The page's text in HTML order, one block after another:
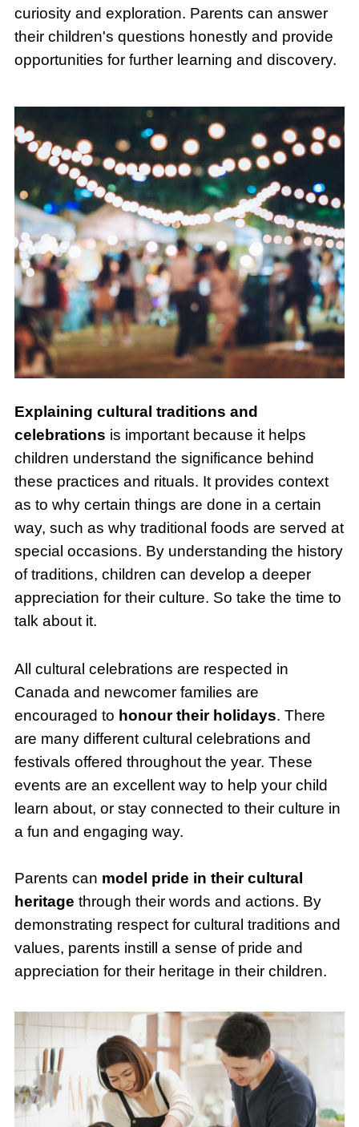
curiosity and exploration. Parents can answer
their children's questions honestly and provide
opportunities for further learning and discovery.
Explaining cultural traditions and
celebrations is important because it helps
children understand the significance behind
these practices and rituals. It provides context
as to why certain things are done in a certain
way, such as why traditional foods are served at
special occasions. By understanding the history
of traditions, children can develop a deeper
appreciation for their culture. So take the time to
talk about it.
All cultural celebrations are respected in
Canada and newcomer families are
encouraged to honour their holidays. There
are many different cultural celebrations and
festivals offered throughout the year. These
events are an excellent way to help your child
learn about, or stay connected to their culture in
a fun and engaging way.
Parents can model pride in their cultural
heritage through their words and actions. By
demonstrating respect for cultural traditions and
values, parents instill a sense of pride and
appreciation for their heritage in their children.